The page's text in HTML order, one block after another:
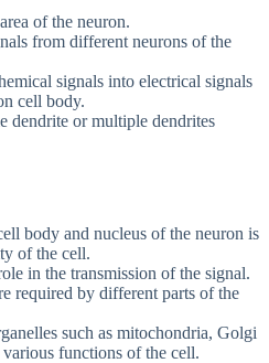
of the neuron.
from different neurons of the
signals into electrical signals
cell body.
dendrite or multiple dendrites
body and nucleus of the neuron is
of the cell.
in the transmission of the signal.
required by different parts of the
such as mitochondria, Golgi
functions of the cell.